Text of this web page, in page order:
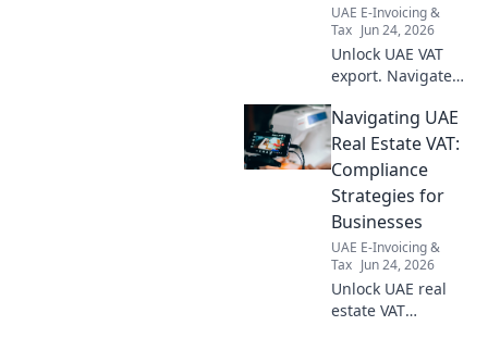
UAE E-Invoicing &
Tax Jun 24, 2026
Unlock UAE VAT
export. Navigate
challenges, find
solutions, and
master Free Zone
VAT with our
expert guide.
Navigating UAE
Real Estate VAT:
Compliance
Strategies for
Businesses
UAE E-Invoicing &
Tax Jun 24, 2026
Unlock UAE real
estate VAT